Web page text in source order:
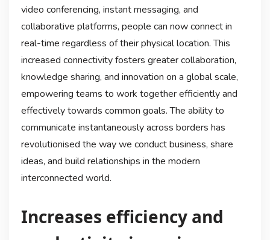
video conferencing, instant messaging, and
collaborative platforms, people can now connect in
real-time regardless of their physical location. This
increased connectivity fosters greater collaboration,
knowledge sharing, and innovation on a global scale,
empowering teams to work together efficiently and
effectively towards common goals. The ability to
communicate instantaneously across borders has
revolutionised the way we conduct business, share
ideas, and build relationships in the modern
interconnected world.
Increases efficiency and